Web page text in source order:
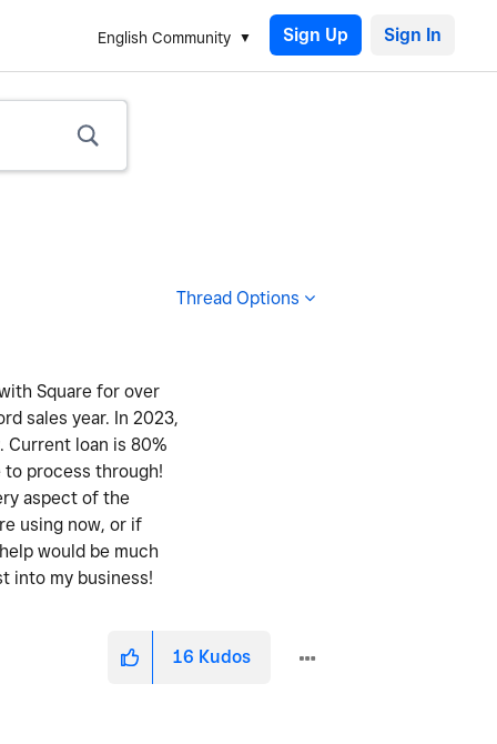
English Community Sign Up
Thread Options
Square for over
sales year. In 2023,
Current loan is 80%
process through!
aspect of the
using now, or if
would be much
into my business!
16 Kudos